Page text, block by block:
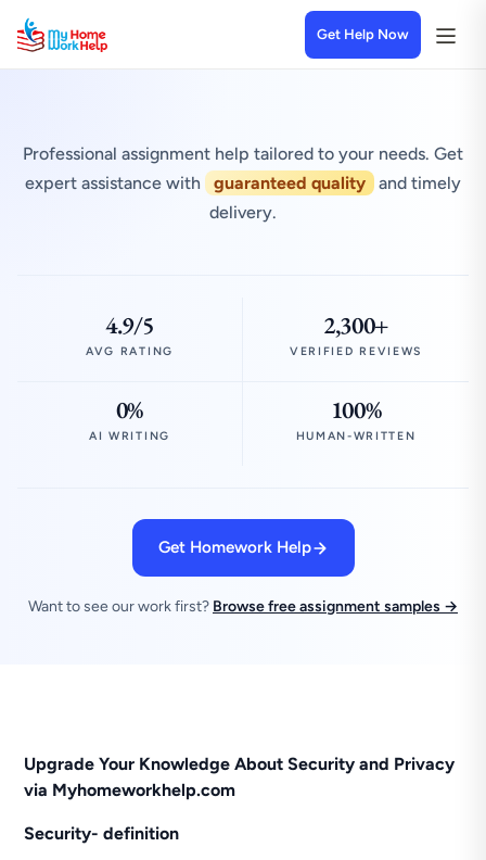
Get Help Now
Professional assignment help tailored to your needs. Get
expert assistance with
guaranteed quality
and timely
delivery.
4.9/5
AVG RATING
2,300+
VERIFIED REVIEWS
0%
AI WRITING
100%
HUMAN-WRITTEN
Get Homework Help
Want to see our work first? Browse free assignment samples →
Upgrade Your Knowledge About Security and Privacy
via Myhomeworkhelp.com
Security- definition